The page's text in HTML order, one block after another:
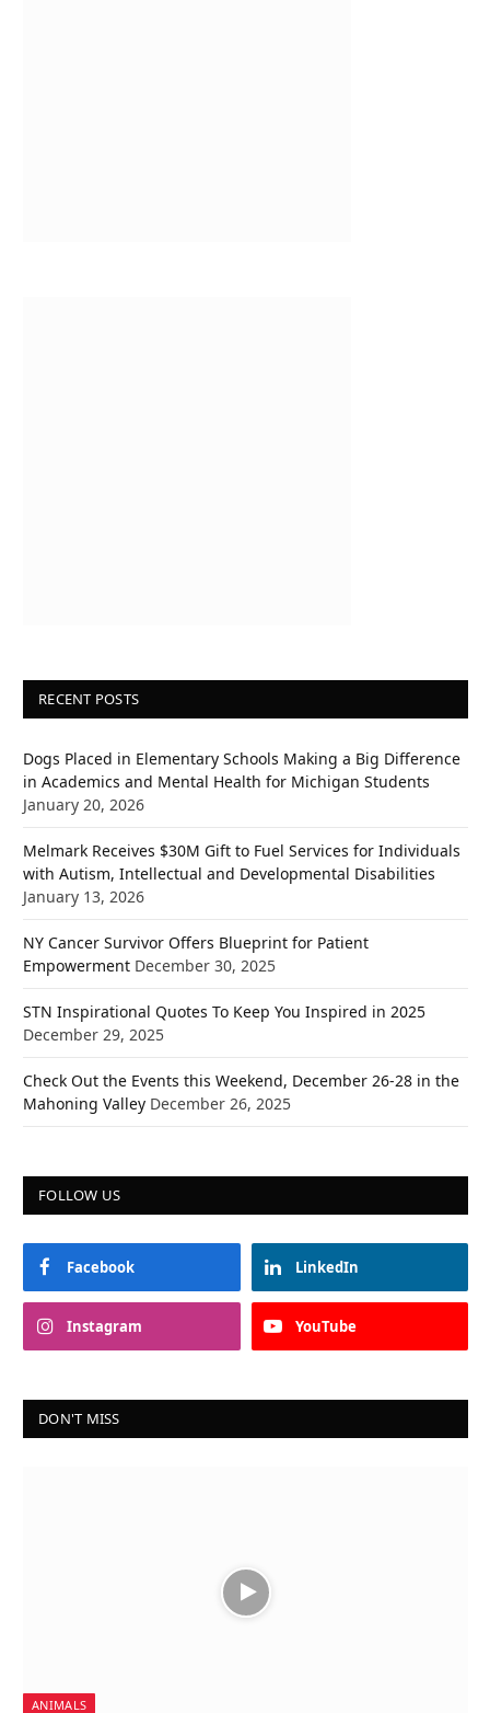
RECENT POSTS
Dogs Placed in Elementary Schools Making a Big Difference
in Academics and Mental Health for Michigan Students
January 20, 2026
Melmark Receives $30M Gift to Fuel Services for Individuals
with Autism, Intellectual and Developmental Disabilities
January 13, 2026
NY Cancer Survivor Offers Blueprint for Patient
Empowerment December 30, 2025
STN Inspirational Quotes To Keep You Inspired in 2025
December 29, 2025
Check Out the Events this Weekend, December 26-28 in the
Mahoning Valley December 26, 2025
FOLLOW US
Facebook LinkedIn
Instagram YouTube
DON'T MISS
ANIMALS